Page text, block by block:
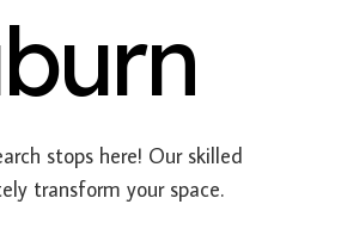
stops here! Our skilled
transform your space.